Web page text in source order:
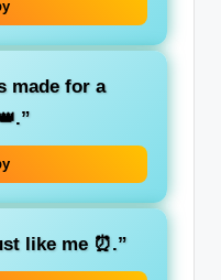
made for a
like me ⏰.”